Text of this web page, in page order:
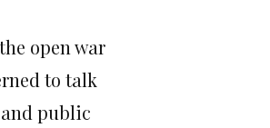
open war
to talk
public